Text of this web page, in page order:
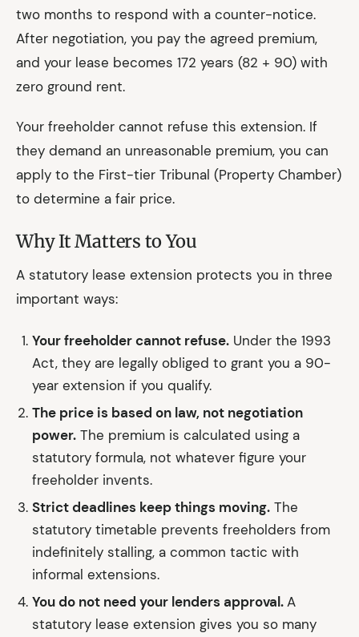
two months to respond with a counter-notice.
After negotiation, you pay the agreed premium,
and your lease becomes 172 years (82 + 90) with
zero ground rent.
Your freeholder cannot refuse this extension. If
they demand an unreasonable premium, you can
apply to the First-tier Tribunal (Property Chamber)
to determine a fair price.
Why It Matters to You
A statutory lease extension protects you in three
important ways:
Your freeholder cannot refuse. Under the 1993
Act, they are legally obliged to grant you a 90-
year extension if you qualify.
The price is based on law, not negotiation
power. The premium is calculated using a
statutory formula, not whatever figure your
freeholder invents.
Strict deadlines keep things moving. The
statutory timetable prevents freeholders from
indefinitely stalling, a common tactic with
informal extensions.
You do not need your lenders approval.A
statutory lease extension gives you so many